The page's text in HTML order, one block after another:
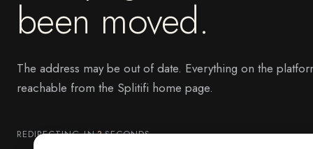
been moved.
The address may be out of date. Everything on the
reachable from the Splitifi home page.
REDIRECTING IN3SECONDS